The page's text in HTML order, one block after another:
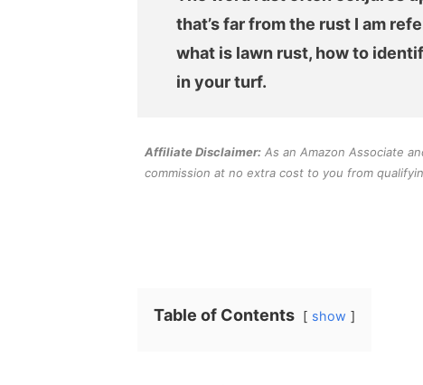
that’s far from the rust I am
what is lawn rust, how to
in your turf.
Affiliate Disclaimer: As an Amazon Associate
commission at no extra cost to you from
Table of Contents show